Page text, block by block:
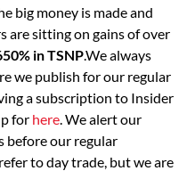
big money is made and
are sitting on gains of over
in TSNP.We always
we publish for our regular
a subscription to Insider
for here . We alert our
before our regular
to day trade, but we are